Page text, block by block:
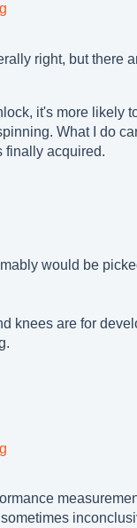
right, but there
it's more likely
What I do
finally acquired.
would be
knees are for